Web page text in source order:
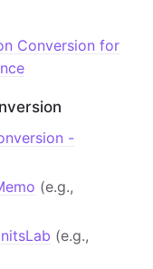
Conversion for
-
(e.g.,
(e.g.,